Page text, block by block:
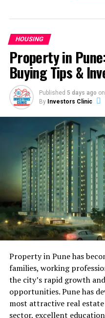
Evolution of
Spaces
Smart homes have moved
fiction into reality. The
enabled homeowners to
devices remotely. From
security systems, smart
energy efficiency, and
of modern living.
Blockchain in
Enhancing
Security
Blockchain technology is
transactions by providing
ownership and
ensures transparency and
the need for
by blockchain streamline
transactions faster and
Artificial
HOUSING
Property in
Buying Tips &
Published 5 days ago on
By Investors Clinic
Property in Pune has
families, working
the city’s rapid growth
opportunities. Pune has
most attractive real
sector, excellent